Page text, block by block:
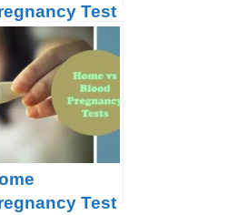
Test
Product
Test